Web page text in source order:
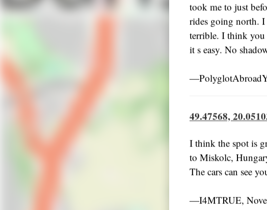
took me to just
rides going north.
terrible. I think you
it s easy. No
49.47568,
I think the spot is
to Miskolc,
The cars can see
―I4MTRUE,